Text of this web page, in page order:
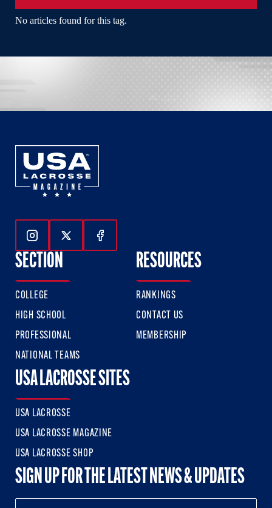
No articles found for this tag.
Follow Us On Instagram
Follow Us On Twitter
Follow Us On Facebook
SECTION
COLLEGE
HIGH SCHOOL
PROFESSIONAL
NATIONAL TEAMS
RESOURCES
RANKINGS
CONTACT US
MEMBERSHIP
USA LACROSSE SITES
USA LACROSSE
USA LACROSSE MAGAZINE
USA LACROSSE SHOP
SIGN UP FOR THE LATEST NEWS & UPDATES